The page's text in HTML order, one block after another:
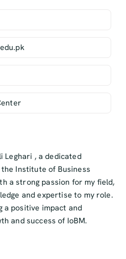
Leghari , a dedicated
Institute of Business
a strong passion for my field,
and expertise to my role.
a positive impact and
and success of IoBM.